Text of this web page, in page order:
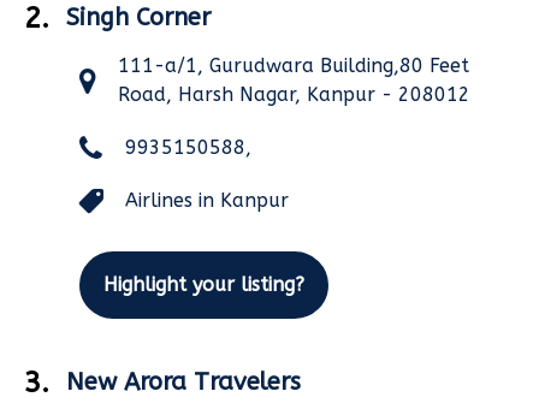
2. Singh Corner
111-a/1, Gurudwara Building,80 Feet
Road, Harsh Nagar, Kanpur - 208012
9935150588,
Airlines in Kanpur
Highlight your listing?
3. New Arora Travelers